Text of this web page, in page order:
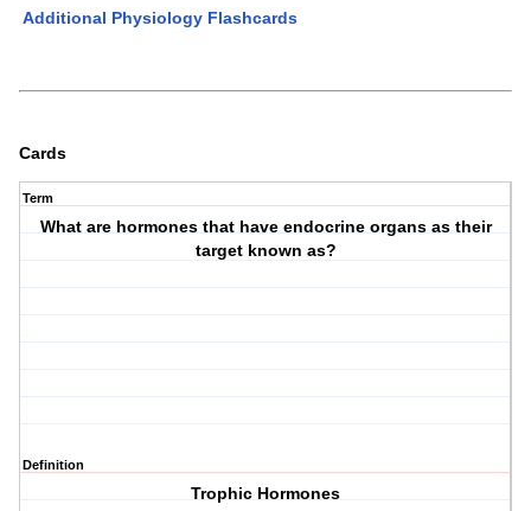
Additional Physiology Flashcards
Cards
Term
What are hormones that have endocrine organs as their
target known as?
Definition
Trophic Hormones